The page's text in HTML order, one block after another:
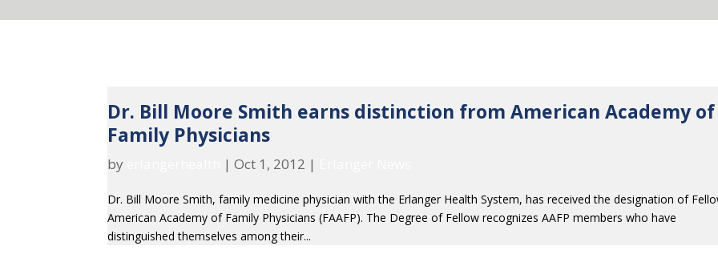
Dr. Bill Moore Smith earns distinction from American Academy of
Family Physicians
by |Oct 1, 2012 |
Dr. Bill Moore Smith, family medicine physician with the Erlanger Health System, has received the designation of
American Academy of Family Physicians (FAAFP). The Degree of Fellow recognizes AAFP members who have
distinguished themselves among their...